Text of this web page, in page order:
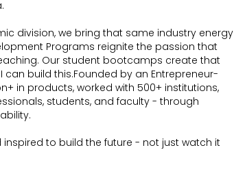
division, we bring that same industry energy
Programs reignite the passion that
Our student bootcamps create that
build this.Founded by an Entrepreneur-
in products, worked with 500+ institutions,
students, and faculty - through
to build the future - not just watch it